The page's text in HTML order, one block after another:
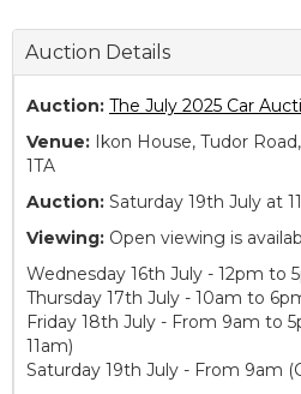
Auction Details
Auction: The July 2025 Car
Venue: Ikon House, Tudor
1TA
Auction: Saturday 19th July at
Viewing: Open viewing is
Wednesday 16th July - 12pm to
Thursday 17th July - 10am to
Friday 18th July - From 9am to
11am)
Saturday 19th July - From 9am